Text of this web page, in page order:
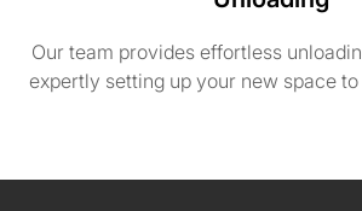
Our team provides effortless
expertly setting up your new space